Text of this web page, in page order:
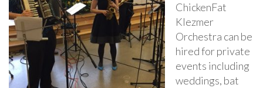
ChickenFat
Klezmer
Orchestra can be
hired for private
events including
weddings, bat